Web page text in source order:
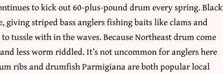
to kick out 60-plus-pound drum every spring. Black
giving striped bass anglers fishing baits like clams and
tussle with in the waves. Because Northeast drum come
less worm riddled. It’s not uncommon for anglers here
ribs and drumfish Parmigiana are both popular local